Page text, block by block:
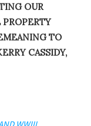
OUR
TO
CASSIDY,